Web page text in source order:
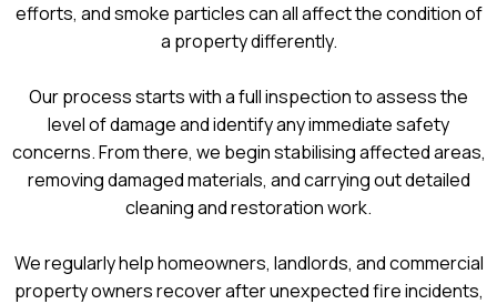
efforts, and smoke particles can all affect the condition of
a property differently.
Our process starts with a full inspection to assess the
level of damage and identify any immediate safety
concerns. From there, we begin stabilising affected areas,
removing damaged materials, and carrying out detailed
cleaning and restoration work.
We regularly help homeowners, landlords, and commercial
property owners recover after unexpected fire incidents,